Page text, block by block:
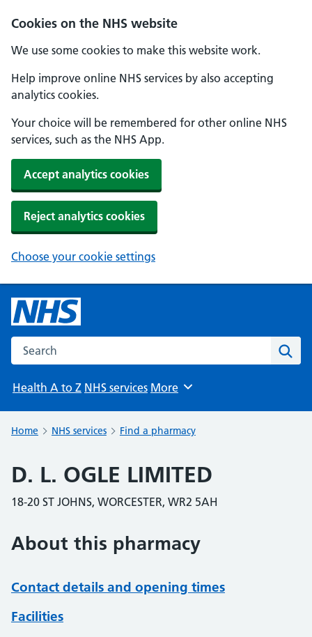
Cookies on the NHS website
We use some cookies to make this website work.
Help improve online NHS services by also accepting
analytics cookies.
Your choice will be remembered for other online NHS
services, such as the NHS App.
Accept analytics cookies
Reject analytics cookies
Choose your cookie settings
Search the NHS website
Health A to Z NHS services Browse
More
Home NHS services Find a pharmacy
D. L. OGLE LIMITED
18-20 ST JOHNS, WORCESTER, WR2 5AH
About this pharmacy
Contact details and opening times
Facilities